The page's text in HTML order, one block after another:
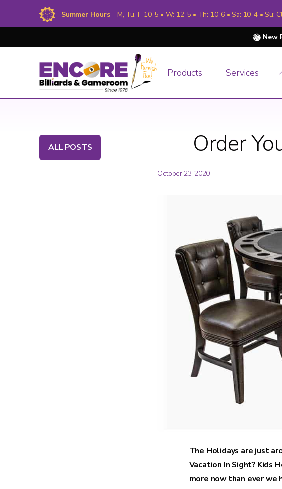
Summer Hours– M, Tu, F: 10-5 • W: 12-5 • Th: 10-6 • Sa: 10-4 • Su:
New
Products Services
ALL POSTS Order
October 23, 2020
The Holidays are just
Vacation In Sight? Kids
more now than ever we